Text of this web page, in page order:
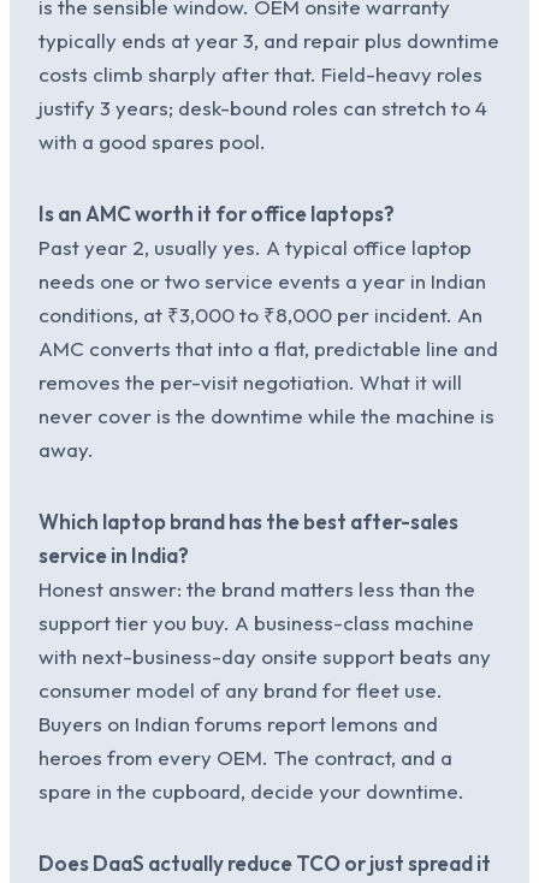
is the sensible window. OEM onsite warranty
typically ends at year 3, and repair plus downtime
costs climb sharply after that. Field-heavy roles
justify 3 years; desk-bound roles can stretch to 4
with a good spares pool.
Is an AMC worth it for office laptops?
Past year 2, usually yes. A typical office laptop
needs one or two service events a year in Indian
conditions, at ₹3,000 to ₹8,000 per incident. An
AMC converts that into a flat, predictable line and
removes the per-visit negotiation. What it will
never cover is the downtime while the machine is
away.
Which laptop brand has the best after-sales
service in India?
Honest answer: the brand matters less than the
support tier you buy. A business-class machine
with next-business-day onsite support beats any
consumer model of any brand for fleet use.
Buyers on Indian forums report lemons and
heroes from every OEM. The contract, and a
spare in the cupboard, decide your downtime.
Does DaaS actually reduce TCO or just spread it